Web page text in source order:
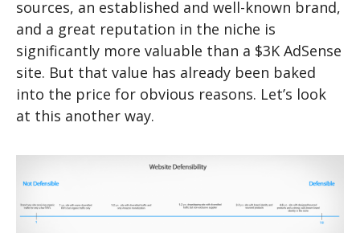
sources, an established and well-known brand,
and a great reputation in the niche is
significantly more valuable than a $3K AdSense
site. But that value has already been baked
into the price for obvious reasons. Let’s look
at this another way.